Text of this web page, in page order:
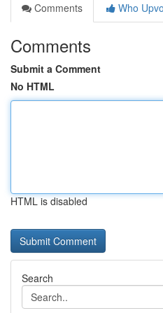
Comments
Who
Comments
Submit a Comment
No HTML
HTML is disabled
Search